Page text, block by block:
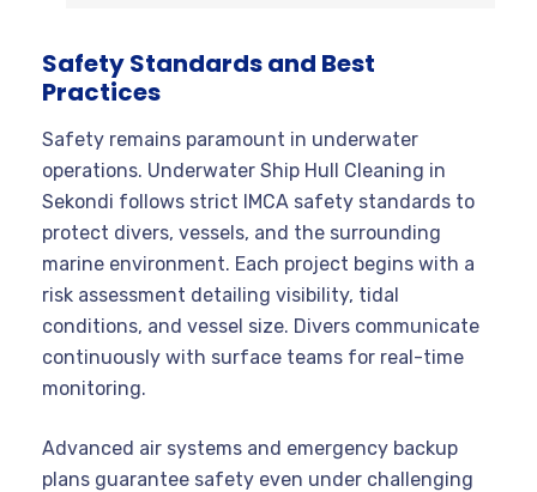
Safety Standards and Best
Practices
Safety remains paramount in underwater
operations. Underwater Ship Hull Cleaning in
Sekondi follows strict IMCA safety standards to
protect divers, vessels, and the surrounding
marine environment. Each project begins with a
risk assessment detailing visibility, tidal
conditions, and vessel size. Divers communicate
continuously with surface teams for real-time
monitoring.
Advanced air systems and emergency backup
plans guarantee safety even under challenging